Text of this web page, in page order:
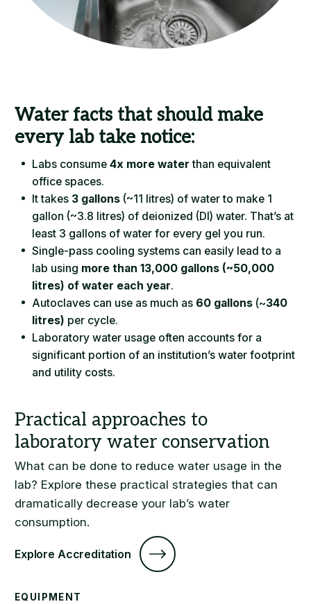
Water facts that should make
every lab take notice:
Labs consume4x more water than equivalent
office spaces.
It takes 3 gallons (~11 litres) of water to make 1
gallon (~3.8 litres) of deionized (DI) water. That’s at
least 3 gallons of water for every gel you run.
Single-pass cooling systems can easily lead to a
lab using more than 13,000 gallons (~50,000
litres) of water each year.
Autoclaves can use as much as 60 gallons (~340
litres) per cycle.
Laboratory water usage often accounts for a
significant portion of an institution’s water footprint
and utility costs.
What can be done to reduce water usage in the
lab? Explore these practical strategies that can
dramatically decrease your lab’s water
consumption.
Explore Accreditation
EQUIPMENT